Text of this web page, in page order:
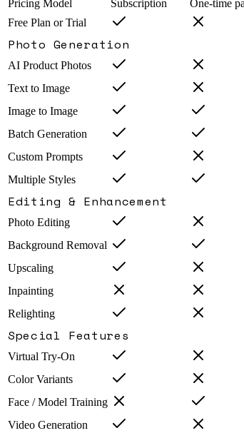
Pricing Model
Subscription
One-time
Free Plan or Trial
Photo Generation
AI Product Photos
Text to Image
Image to Image
Batch Generation
Custom Prompts
Multiple Styles
Editing & Enhancement
Photo Editing
Background Removal
Upscaling
Inpainting
Relighting
Special Features
Virtual Try-On
Color Variants
Face / Model Training
Video Generation